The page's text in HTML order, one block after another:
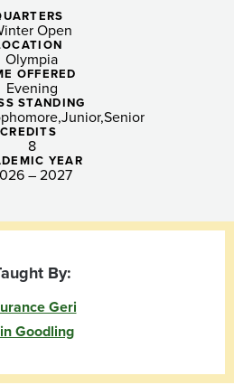
Open
Olympia
OFFERED
Evening
STANDING
JuniorSenior
CREDITS
8
YEAR
– 2027
By:
Geri
Goodling